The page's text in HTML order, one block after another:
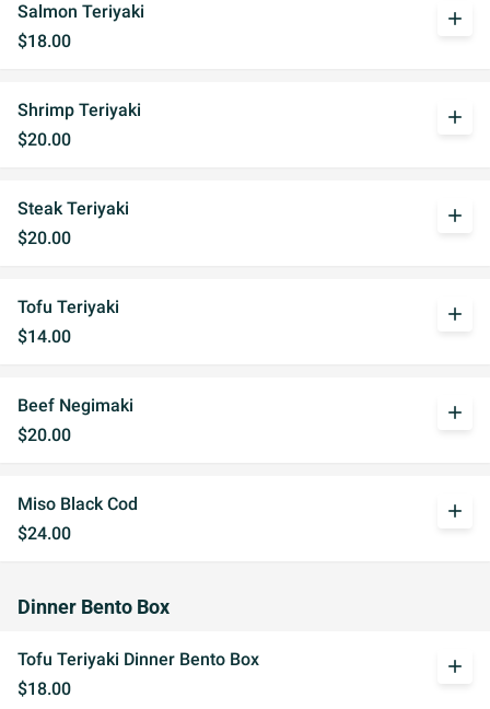
Salmon Teriyaki
$18.00
add
Shrimp Teriyaki
$20.00
add
Steak Teriyaki
$20.00
add
Tofu Teriyaki
$14.00
add
Beef Negimaki
$20.00
add
Miso Black Cod
$24.00
add
Dinner Bento Box
Tofu Teriyaki Dinner Bento Box
$18.00
add